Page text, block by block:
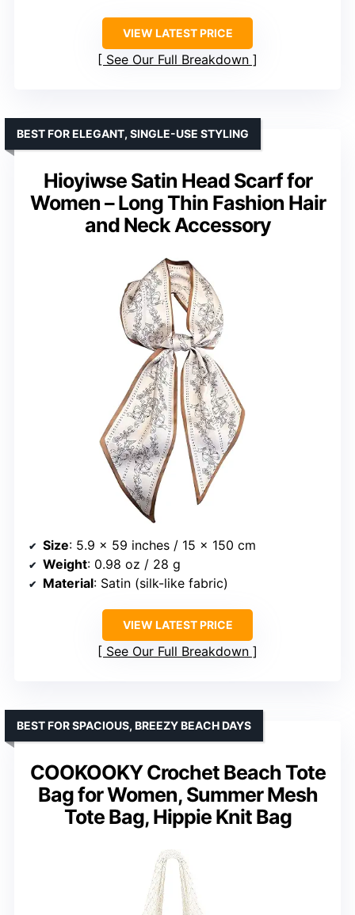
VIEW LATEST PRICE
See Our Full Breakdown
Hioyiwse Satin Head Scarf for
Women – Long Thin Fashion Hair
and Neck Accessory
BEST FOR ELEGANT, SINGLE-USE STYLING
Size: 5.9 x 59 inches / 15 x 150 cm
Weight: 0.98 oz / 28 g
Material: Satin (silk-like fabric)
VIEW LATEST PRICE
See Our Full Breakdown
COOKOOKY Crochet Beach Tote
Bag for Women, Summer Mesh
Tote Bag, Hippie Knit Bag
BEST FOR SPACIOUS, BREEZY BEACH DAYS